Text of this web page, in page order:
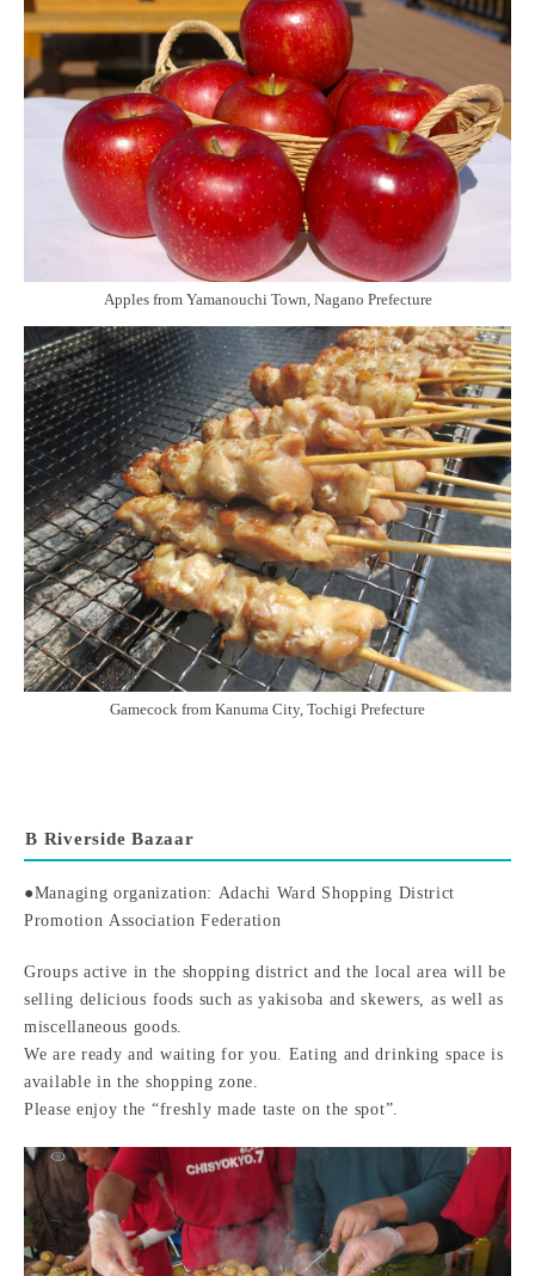
Apples from Yamanouchi Town, Nagano Prefecture
Gamecock from Kanuma City, Tochigi Prefecture
B Riverside Bazaar
●Managing organization: Adachi Ward Shopping District
Promotion Association Federation
Groups active in the shopping district and the local area will be
selling delicious foods such as yakisoba and skewers, as well as
miscellaneous goods.
We are ready and waiting for you. Eating and drinking space is
available in the shopping zone.
Please enjoy the “freshly made taste on the spot”.